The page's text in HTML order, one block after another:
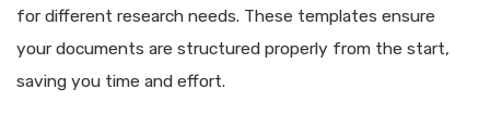
for different research needs. These templates ensure
your documents are structured properly from the start,
saving you time and effort.